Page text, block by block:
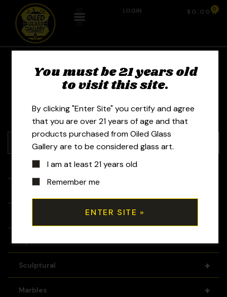
LOGIN $ 0.00 0
JD Maplesden
Tubes
+
+
Sculptural
+
Marbles
You must be 21 years old
to visit this site.
By clicking "Enter Site" you certify and agree
that you are over 21 years of age and that
products purchased from Oiled Glass
Gallery are to be considered glass art.
I am at least 21 years old
Remember me